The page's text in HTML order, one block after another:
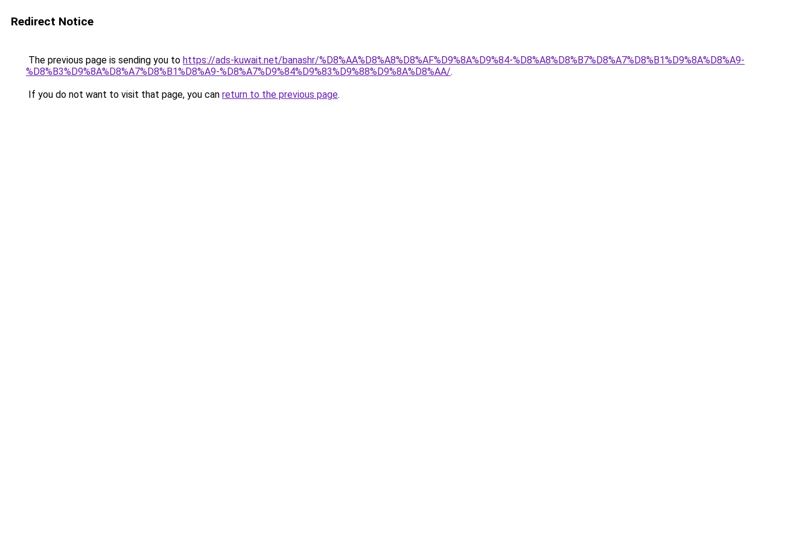
Redirect Notice
The previous page is sending you to https://ads-kuwait.net/banashr/%D8%AA%D8%A8%D8%AF%D9%8A%D9%84-%D8%A8%D8%B7%D8%A7%D8%B1%D9%8A%D8%A9-
%D8%B3%D9%8A%D8%A7%D8%B1%D8%A9-%D8%A7%D9%84%D9%83%D9%88%D9%8A%D8%AA/.
If you do not want to visit that page, you can return to the previous page.